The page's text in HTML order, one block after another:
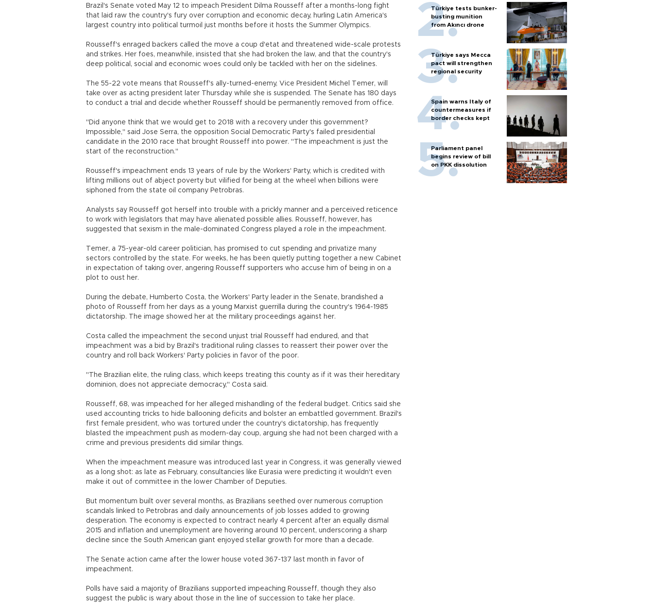
Brazil's Senate voted May 12 to impeach President Dilma Rousseff after a months-long fight
that laid raw the country's fury over corruption and economic decay, hurling Latin America's
largest country into political turmoil just months before it hosts the Summer Olympics.
Rousseff's enraged backers called the move a coup d'etat and threatened wide-scale protests
and strikes. Her foes, meanwhile, insisted that she had broken the law, and that the country's
deep political, social and economic woes could only be tackled with her on the sidelines.
The 55-22 vote means that Rousseff's ally-turned-enemy, Vice President Michel Temer, will
take over as acting president later Thursday while she is suspended. The Senate has 180 days
to conduct a trial and decide whether Rousseff should be permanently removed from office.
"Did anyone think that we would get to 2018 with a recovery under this government?
Impossible," said Jose Serra, the opposition Social Democratic Party's failed presidential
candidate in the 2010 race that brought Rousseff into power. "The impeachment is just the
start of the reconstruction."
Rousseff's impeachment ends 13 years of rule by the Workers' Party, which is credited with
lifting millions out of abject poverty but vilified for being at the wheel when billions were
siphoned from the state oil company Petrobras.
Analysts say Rousseff got herself into trouble with a prickly manner and a perceived reticence
to work with legislators that may have alienated possible allies. Rousseff, however, has
suggested that sexism in the male-dominated Congress played a role in the impeachment.
Temer, a 75-year-old career politician, has promised to cut spending and privatize many
sectors controlled by the state. For weeks, he has been quietly putting together a new Cabinet
in expectation of taking over, angering Rousseff supporters who accuse him of being in on a
plot to oust her.
During the debate, Humberto Costa, the Workers' Party leader in the Senate, brandished a
photo of Rousseff from her days as a young Marxist guerrilla during the country's 1964-1985
dictatorship. The image showed her at the military proceedings against her.
Costa called the impeachment the second unjust trial Rousseff had endured, and that
impeachment was a bid by Brazil's traditional ruling classes to reassert their power over the
country and roll back Workers' Party policies in favor of the poor.
"The Brazilian elite, the ruling class, which keeps treating this county as if it was their hereditary
dominion, does not appreciate democracy," Costa said.
Rousseff, 68, was impeached for her alleged mishandling of the federal budget. Critics said she
used accounting tricks to hide ballooning deficits and bolster an embattled government. Brazil's
first female president, who was tortured under the country's dictatorship, has frequently
blasted the impeachment push as modern-day coup, arguing she had not been charged with a
crime and previous presidents did similar things.
When the impeachment measure was introduced last year in Congress, it was generally viewed
as a long shot: as late as February, consultancies like Eurasia were predicting it wouldn't even
make it out of committee in the lower Chamber of Deputies.
But momentum built over several months, as Brazilians seethed over numerous corruption
scandals linked to Petrobras and daily announcements of job losses added to growing
desperation. The economy is expected to contract nearly 4 percent after an equally dismal
2015 and inflation and unemployment are hovering around 10 percent, underscoring a sharp
decline since the South American giant enjoyed stellar growth for more than a decade.
The Senate action came after the lower house voted 367-137 last month in favor of
impeachment.
Polls have said a majority of Brazilians supported impeaching Rousseff, though they also
suggest the public is wary about those in the line of succession to take her place.
Türkiye tests bunker-
busting munition
from Akıncı drone
Türkiye says Mecca
pact will strengthen
regional security
Spain warns Italy of
countermeasures if
border checks kept
Parliament panel
begins review of bill
on PKK dissolution